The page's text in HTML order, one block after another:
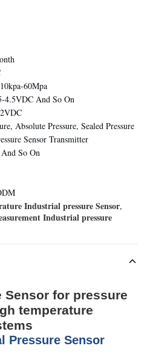
60Mpa
4.5VDC And So On
Absolute Pressure, Sealed Pressure
Sensor Transmitter
So On
Industrial pressure Sensor,
Industrial pressure
Sensor for pressure
temperature
Pressure Sensor